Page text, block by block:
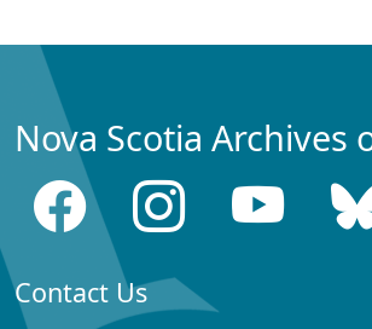
Nova Scotia Archives
Contact Us